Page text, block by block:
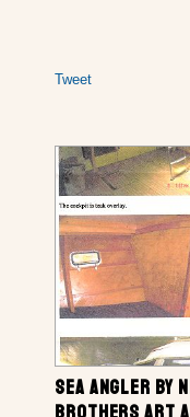
Tweet
SEA ANGLER BY